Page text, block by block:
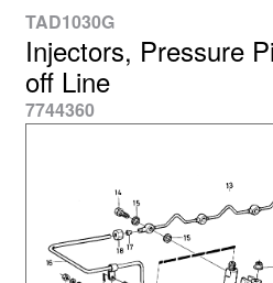
TAD1030G
Injectors, Pressure
off Line
7744360